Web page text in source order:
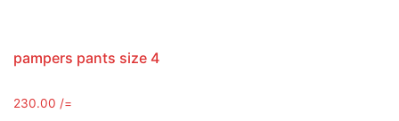
pampers pants size 4
230.00 /=